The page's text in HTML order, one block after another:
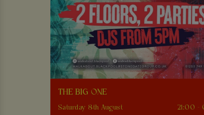
THE BIG ONE
Saturday 8th August
21:00 -